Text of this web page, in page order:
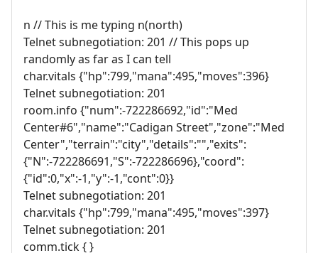
n // This is me typing n(north)
Telnet subnegotiation: 201 // This pops up
randomly as far as I can tell
char.vitals {"hp":799,"mana":495,"moves":396}
Telnet subnegotiation: 201
room.info {"num":-722286692,"id":"Med
Center#6","name":"Cadigan Street","zone":"Med
Center","terrain":"city","details":"","exits":
{"N":-722286691,"S":-722286696},"coord":
{"id":0,"x":-1,"y":-1,"cont":0}}
Telnet subnegotiation: 201
char.vitals {"hp":799,"mana":495,"moves":397}
Telnet subnegotiation: 201
comm.tick { }